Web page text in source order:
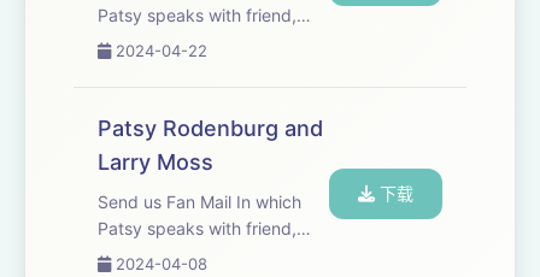
Patsy speaks with friend,
broadcaster, journalist and
2024-04-22
Patsy Rodenburg and
Larry Moss
Send us Fan Mail In which
Patsy speaks with friend,
colleague, actor, director and
2024-04-08
下载